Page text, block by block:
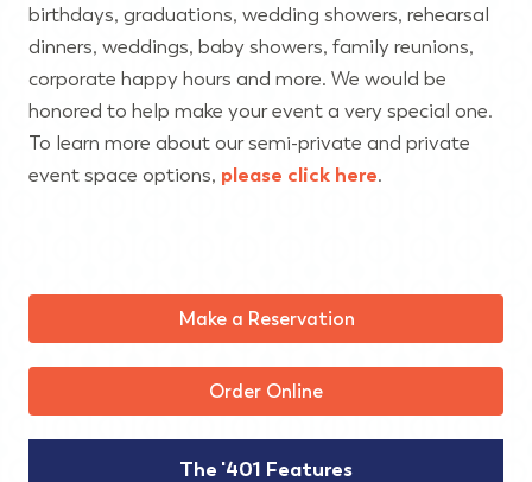
birthdays, graduations, wedding showers, rehearsal
dinners, weddings, baby showers, family reunions,
corporate happy hours and more. We would be
honored to help make your event a very special one.
To learn more about our semi-private and private
event space options, please click here.
Make a Reservation
Order Online
The '401 Features